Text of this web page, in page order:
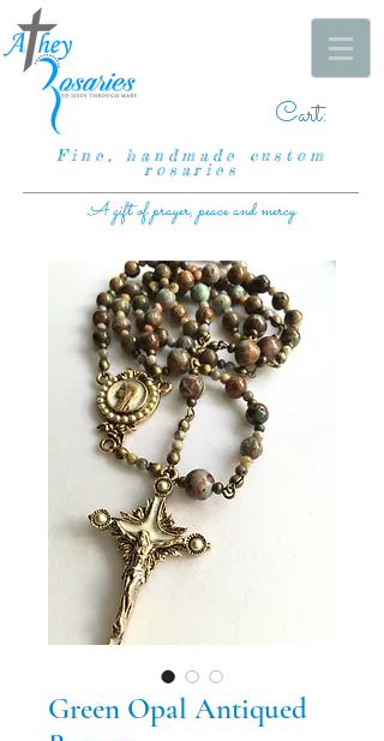
Cart:
Fine, handmade custom
rosaries
A gift of prayer, peace and mercy
Green Opal Antiqued